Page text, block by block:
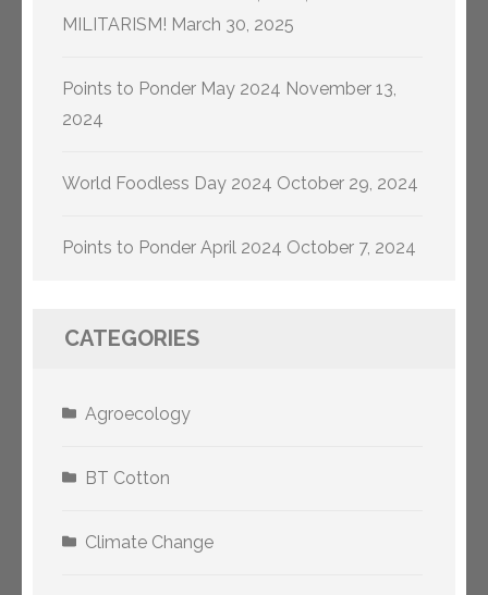
MILITARISM! March 30, 2025
Points to Ponder May 2024 November 13,
2024
World Foodless Day 2024 October 29, 2024
Points to Ponder April 2024 October 7, 2024
CATEGORIES
Agroecology
BT Cotton
Climate Change